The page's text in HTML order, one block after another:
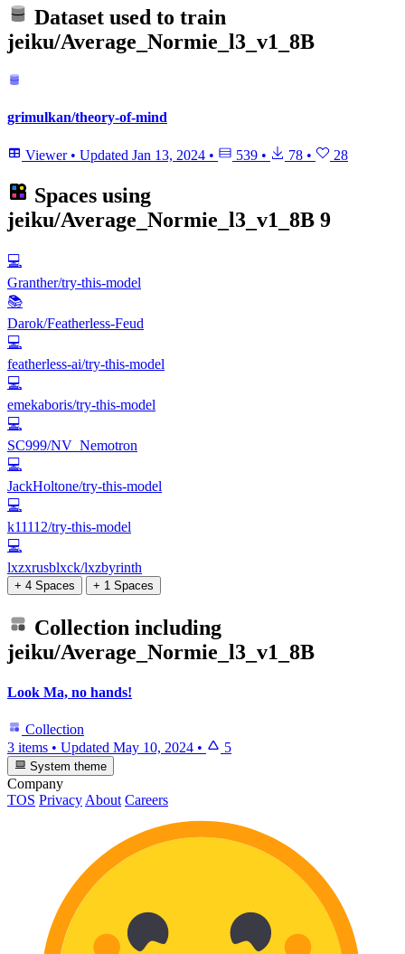
Dataset used to train
jeiku/Average_Normie_l3_v1_8B
grimulkan/theory-of-mind
Viewer • Updated Jan 13, 2024 • 539 • 78 • 28
Spaces using
jeiku/Average_Normie_l3_v1_8B 9
💻
Granther/try-this-model
📚
Darok/Featherless-Feud
💻
featherless-ai/try-this-model
💻
emekaboris/try-this-model
💻
SC999/NV_Nemotron
💻
JackHoltone/try-this-model
💻
k11112/try-this-model
💻
lxzxrusblxck/lxzbyrinth
+ 4 Spaces + 1 Spaces
Collection including
jeiku/Average_Normie_l3_v1_8B
Look Ma, no hands!
Collection
3 items • Updated May 10, 2024 • 5
System theme
Company
TOS Privacy About Careers